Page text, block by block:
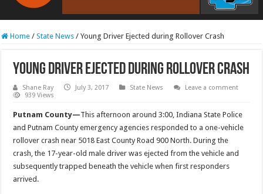
RCAST.NET
Home / State News / Young Driver Ejected during Rollover Crash
Young Driver Ejected during Rollover Crash
Shane Ray July 3, 2017 State News
Leave a comment
939 Views
Putnam County—This afternoon around3:00, Indiana State Police
and Putnam County emergency agencies responded to a one-vehicle
rollover crash near 5018 East County Road 900 North. During the
crash, the 17-year-old male driver was ejected from the vehicle and
subsequently trapped beneath the vehicle when first responders
arrived.